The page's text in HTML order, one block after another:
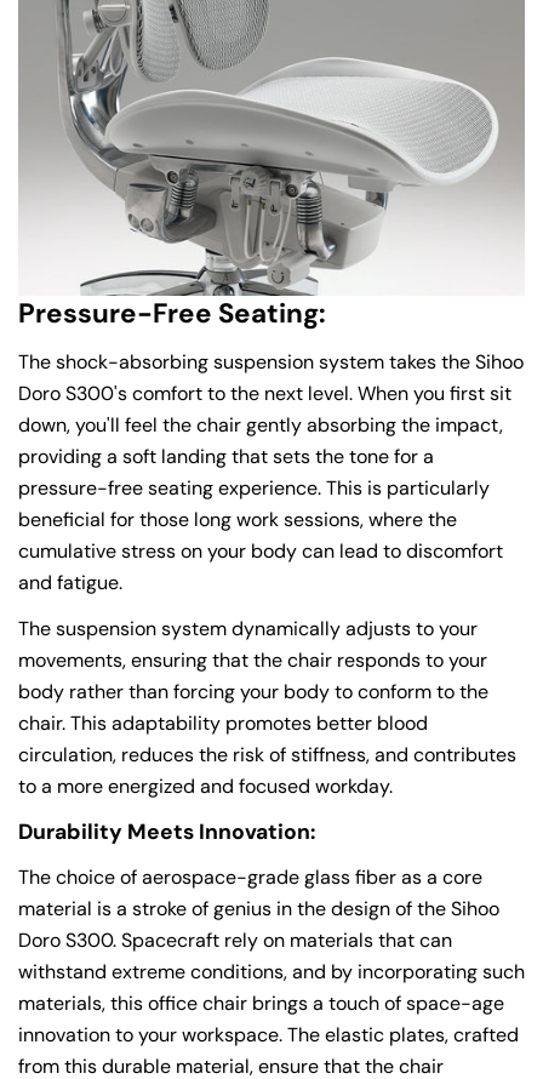
Pressure-Free Seating:
The shock-absorbing suspension system takes the Sihoo
Doro S300's comfort to the next level. When you first sit
down, you'll feel the chair gently absorbing the impact,
providing a soft landing that sets the tone for a
pressure-free seating experience. This is particularly
beneficial for those long work sessions, where the
cumulative stress on your body can lead to discomfort
and fatigue.
The suspension system dynamically adjusts to your
movements, ensuring that the chair responds to your
body rather than forcing your body to conform to the
chair. This adaptability promotes better blood
circulation, reduces the risk of stiffness, and contributes
to a more energized and focused workday.
Durability Meets Innovation:
The choice of aerospace-grade glass fiber as a core
material is a stroke of genius in the design of the Sihoo
Doro S300. Spacecraft rely on materials that can
withstand extreme conditions, and by incorporating such
materials, this office chair brings a touch of space-age
innovation to your workspace. The elastic plates, crafted
from this durable material, ensure that the chair
Share this article